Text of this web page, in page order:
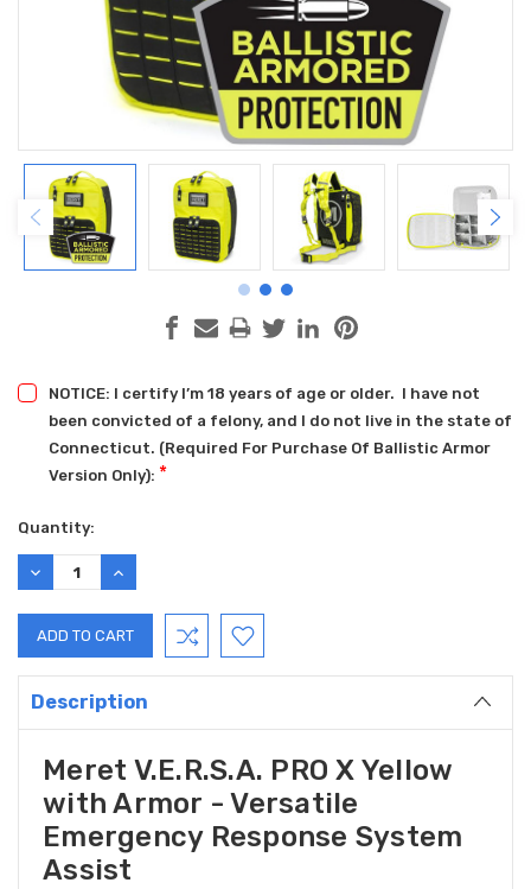
NOTICE: I certify I’m 18 years of age or older. I have not
been convicted of a felony, and I do not live in the state of
Connecticut. (Required For Purchase Of Ballistic Armor
Version Only): *
Current
Stock:
Quantity:
DECREASE
QUANTITY:
INCREASE
QUANTITY:
Description
Meret V.E.R.S.A. PRO X Yellow
with Armor - Versatile
Emergency Response System
Assist